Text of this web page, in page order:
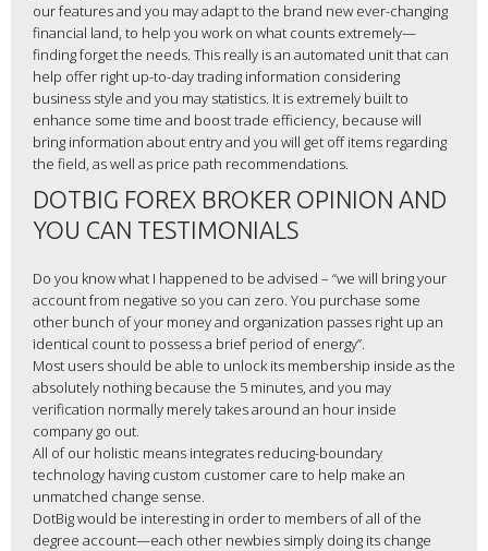
our features and you may adapt to the brand new ever-changing
financial land, to help you work on what counts extremely—
finding forget the needs. This really is an automated unit that can
help offer right up-to-day trading information considering
business style and you may statistics. It is extremely built to
enhance some time and boost trade efficiency, because will
bring information about entry and you will get off items regarding
the field, as well as price path recommendations.
DOTBIG FOREX BROKER OPINION AND
YOU CAN TESTIMONIALS
Do you know what I happened to be advised – “we will bring your
account from negative so you can zero. You purchase some
other bunch of your money and organization passes right up an
identical count to possess a brief period of energy”.
Most users should be able to unlock its membership inside as the
absolutely nothing because the 5 minutes, and you may
verification normally merely takes around an hour inside
company go out.
All of our holistic means integrates reducing-boundary
technology having custom customer care to help make an
unmatched change sense.
DotBig would be interesting in order to members of all of the
degree account—each other newbies simply doing its change